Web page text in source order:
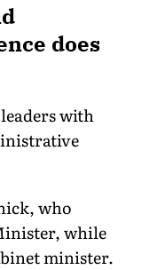
does
with
who
while
minister.